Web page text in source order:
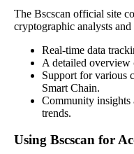
The Bscscan official site
cryptographic analysts and
Real-time data
A detailed overview
Support for various
Smart Chain.
Community insights
trends.
Using Bscscan for